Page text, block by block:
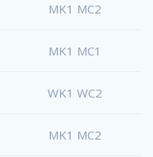
MK1 MC2
MK1 MC1
WK1 WC2
MK1 MC2